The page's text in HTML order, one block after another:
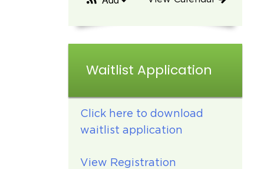
Waitlist Application
Click here to download
waitlist application
View Registration